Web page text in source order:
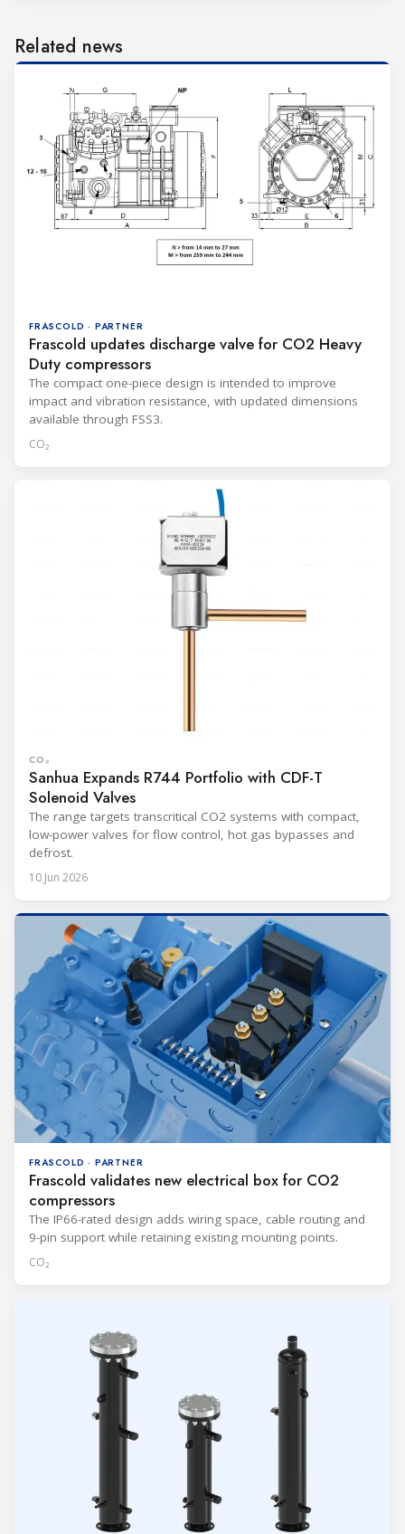
Related news
FRASCOLD · PARTNER
Frascold updates discharge valve for CO2 Heavy
Duty compressors
The compact one-piece design is intended to improve
impact and vibration resistance, with updated dimensions
available through FSS3.
CO₂
CO₂
Sanhua Expands R744 Portfolio with CDF-T
Solenoid Valves
The range targets transcritical CO2 systems with compact,
low-power valves for flow control, hot gas bypasses and
defrost.
10 Jun 2026
FRASCOLD · PARTNER
Frascold validates new electrical box for CO2
compressors
The IP66-rated design adds wiring space, cable routing and
9-pin support while retaining existing mounting points.
CO₂